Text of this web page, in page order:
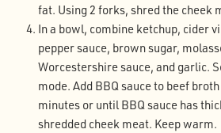
fat. Using 2 forks, shred the cheek
In a bowl, combine ketchup, cider
pepper sauce, brown sugar,
Worcestershire sauce, and garlic.
mode. Add BBQ sauce to beef
minutes or until BBQ sauce has
shredded cheek meat. Keep warm.